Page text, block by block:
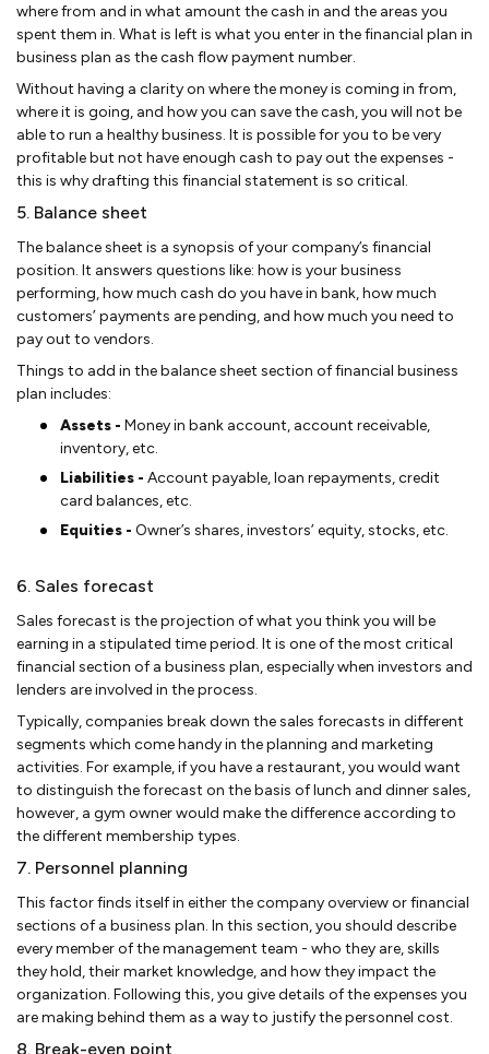
where from and in what amount the cash in and the areas you
spent them in. What is left is what you enter in the financial plan in
business plan as the cash flow payment number.
Without having a clarity on where the money is coming in from,
where it is going, and how you can save the cash, you will not be
able to run a healthy business. It is possible for you to be very
profitable but not have enough cash to pay out the expenses -
this is why drafting this financial statement is so critical.
5. Balance sheet
The balance sheet is a synopsis of your company’s financial
position. It answers questions like: how is your business
performing, how much cash do you have in bank, how much
customers’ payments are pending, and how much you need to
pay out to vendors.
Things to add in the balance sheet section of financial business
plan includes:
Assets - Money in bank account, account receivable,
inventory, etc.
Liabilities - Account payable, loan repayments, credit
card balances, etc.
Equities - Owner’s shares, investors’ equity, stocks, etc.
6. Sales forecast
Sales forecast is the projection of what you think you will be
earning in a stipulated time period. It is one of the most critical
financial section of a business plan, especially when investors and
lenders are involved in the process.
Typically, companies break down the sales forecasts in different
segments which come handy in the planning and marketing
activities. For example, if you have a restaurant, you would want
to distinguish the forecast on the basis of lunch and dinner sales,
however, a gym owner would make the difference according to
the different membership types.
7. Personnel planning
This factor finds itself in either the company overview or financial
sections of a business plan. In this section, you should describe
every member of the management team - who they are, skills
they hold, their market knowledge, and how they impact the
organization. Following this, you give details of the expenses you
are making behind them as a way to justify the personnel cost.
8. Break-even point